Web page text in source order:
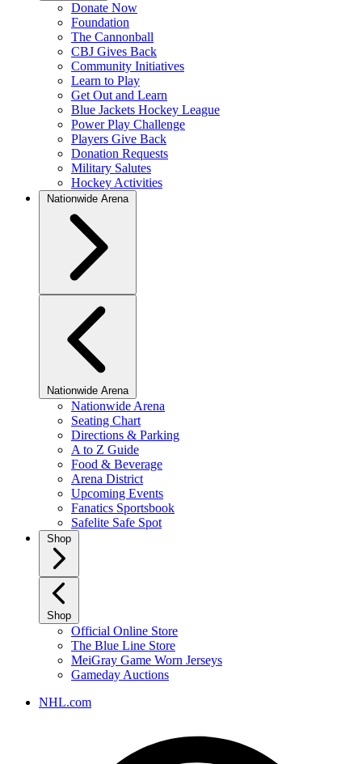
Donate Now
Foundation
The Cannonball
CBJ Gives Back
Community Initiatives
Learn to Play
Get Out and Learn
Blue Jackets Hockey League
Power Play Challenge
Players Give Back
Donation Requests
Military Salutes
Hockey Activities
Nationwide Arena
Nationwide Arena
Nationwide Arena
Seating Chart
Directions & Parking
A to Z Guide
Food & Beverage
Arena District
Upcoming Events
Fanatics Sportsbook
Safelite Safe Spot
Shop
Shop
Official Online Store
The Blue Line Store
MeiGray Game Worn Jerseys
Gameday Auctions
NHL.com